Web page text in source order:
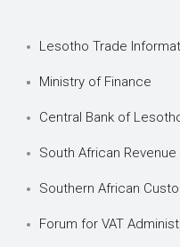
Lesotho Trade
Ministry of Finance
Central Bank of
South African
Southern African
Forum for VAT